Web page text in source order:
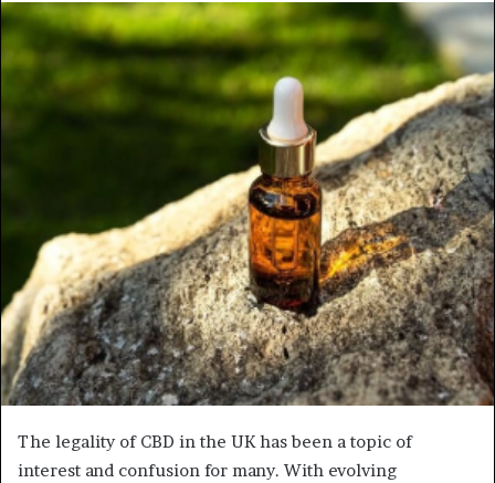
The legality of CBD in the UK has been a topic of
interest and confusion for many. With evolving